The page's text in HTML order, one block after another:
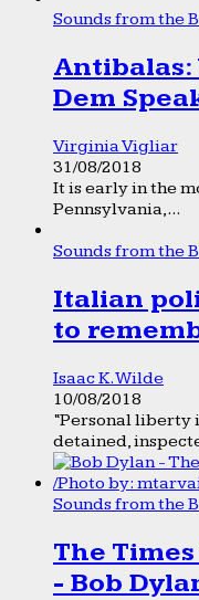
Sounds from the
Antibalas:
Dem
Virginia Vigliar
31/08/2018
It is early in the
Pennsylvania,...
Sounds from the
Italian
to
Isaac K. Wilde
10/08/2018
“Personal liberty
detained,
Sounds from the
The
- Bob